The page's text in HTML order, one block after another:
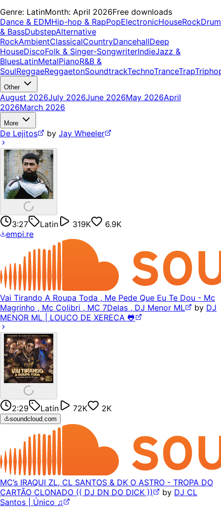
Genre: LatinMonth: April 2026Free downloads
Dance & EDMHip-hop & RapPopElectronicHouseRockDrum
& BassDubstepAlternative
RockAmbientClassicalCountryDancehallDeep
HouseDiscoFolk & Singer-SongwriterIndieJazz &
BluesLatinMetalPianoR&B &
SoulReggaeReggaetonSoundtrackTechnoTranceTrap
Other
August 2026July 2026June 2026May 2026April
2026March 2026
More
De Lejitos by Jay Wheeler
3:27 Latin 319K
6.9K
empi.re
Vai Tirando A Roupa Toda , Me Pede Que Eu Te Dou - Mc
Magrinho , Mc Colibri , MC 7Delas , DJ Menor ML
by DJ
MENOR ML | LOUCO DE XERECA 🐸
2:29 Latin 72K 2K
soundcloud.com
MC’s IRAQUI ZL, CL SANTOS & DK O ASTRO - TROPA DO
CARTÃO CLONADO (( DJ DN DO DICK ))
by DJ CL
Santos | Único ♫